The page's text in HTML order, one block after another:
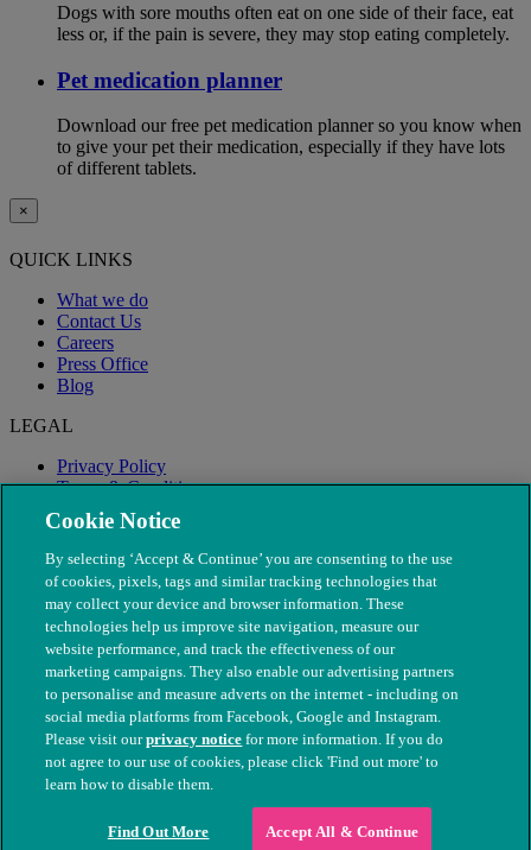
Dogs with sore mouths often eat on one side of their face, eat
less or, if the pain is severe, they may stop eating completely.
Pet medication planner
Download our free pet medication planner so you know when
to give your pet their medication, especially if they have lots
of different tablets.
×
QUICK LINKS
What we do
Contact Us
Careers
Press Office
Blog
LEGAL
Privacy Policy
Terms & Conditions
Modern Slavery
© The People's Dispensary for Sick Animals. Registered charity
nos. 208217 & SC037585
Cookie Notice
By selecting ‘Accept & Continue’ you are consenting to the use
of cookies, pixels, tags and similar tracking technologies that
may collect your device and browser information. These
technologies help us improve site navigation, measure our
website performance, and track the effectiveness of our
marketing campaigns. They also enable our advertising partners
to personalise and measure adverts on the internet - including on
social media platforms from Facebook, Google and Instagram.
Please visit ourprivacy notice for more information. If you do
not agree to our use of cookies, please click 'Find out more' to
learn how to disable them.
Find Out More Accept All & Continue